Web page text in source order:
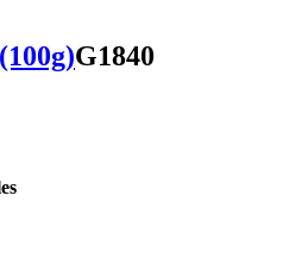
G1840